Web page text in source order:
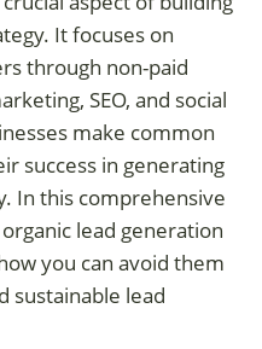
It focuses on
through non-paid
SEO, and social
make common
success in generating
In this comprehensive
lead generation
you can avoid them
sustainable lead